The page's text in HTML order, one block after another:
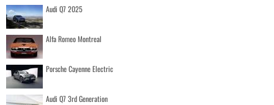
Audi Q7 2025
Alfa Romeo Montreal
Porsche Cayenne Electric
Audi Q7 3rd Generation